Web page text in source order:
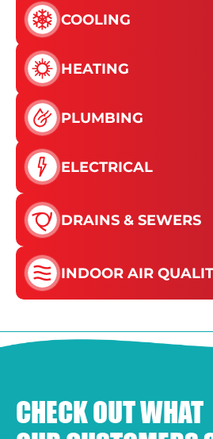
COOLING
HEATING
PLUMBING
ELECTRICAL
DRAINS & SEWERS
INDOOR AIR
CHECK OUT WHAT